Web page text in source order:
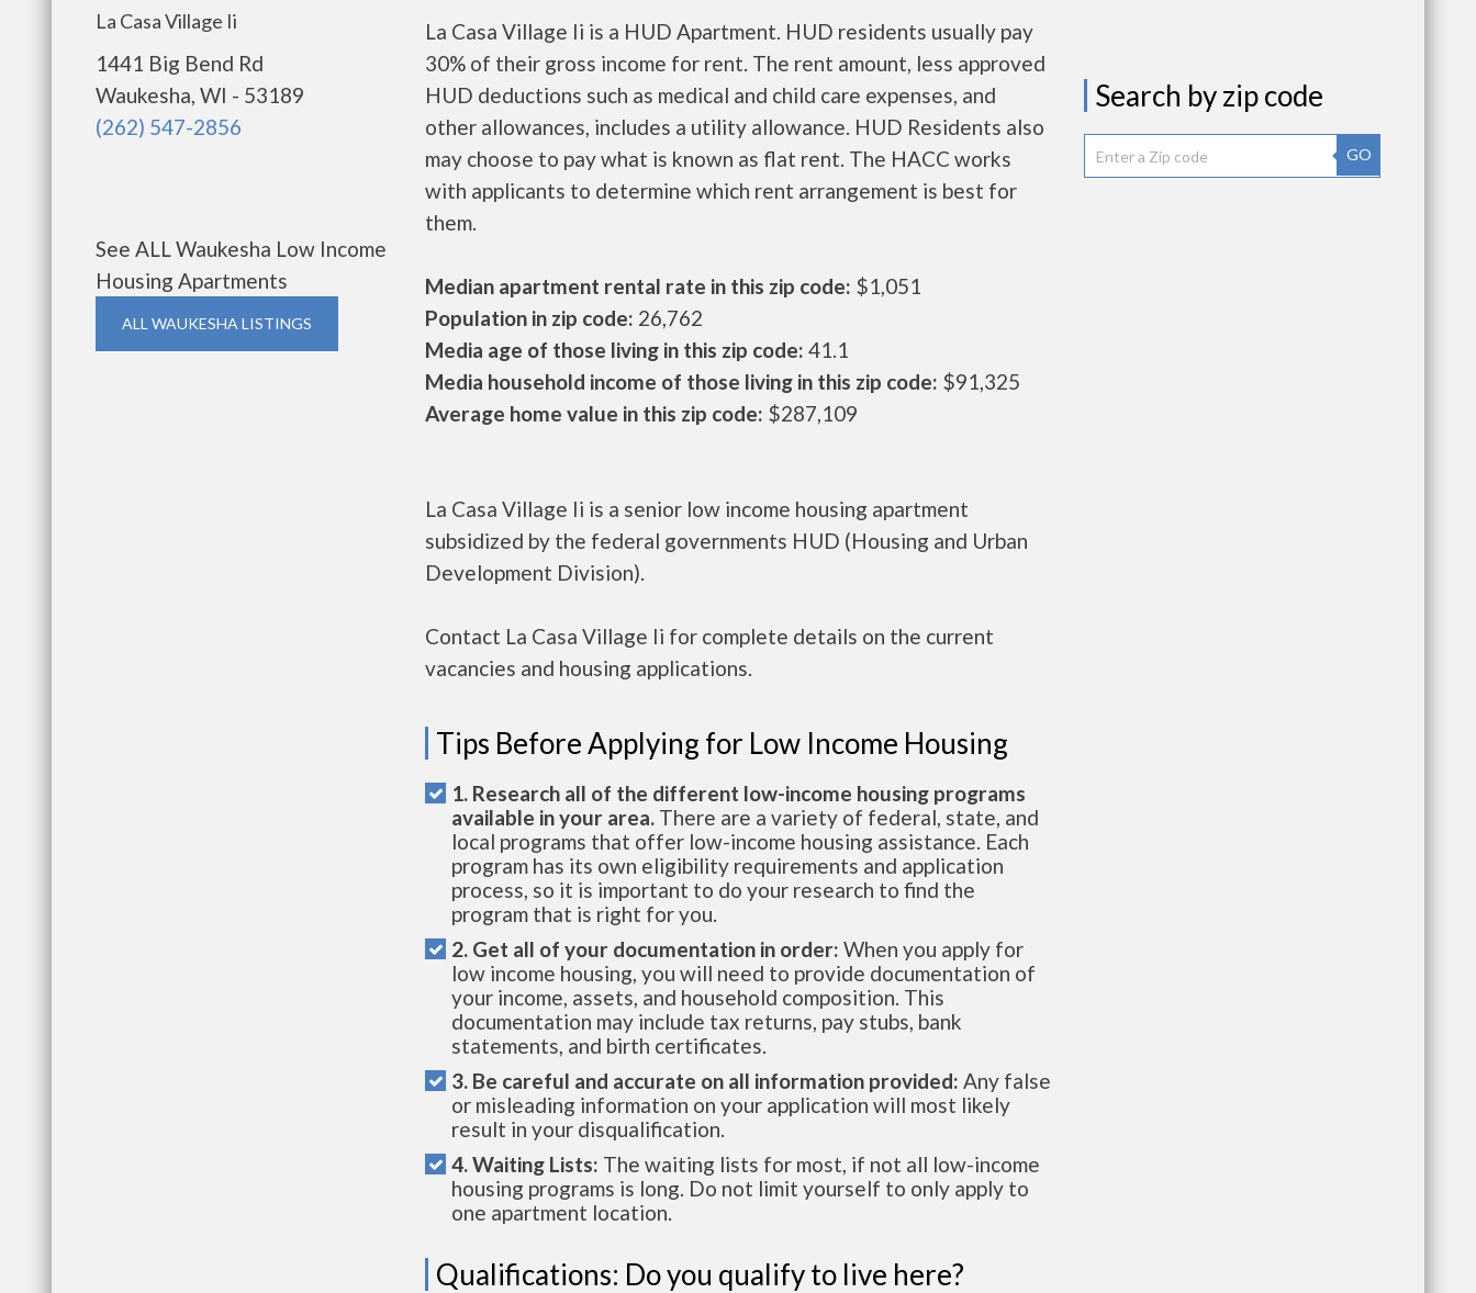
La Casa Village Ii
1441 Big Bend Rd
Waukesha, WI - 53189
(262) 547-2856
See ALL Waukesha Low Income
Housing Apartments
ALL WAUKESHA LISTINGS
La Casa Village Ii is a HUD Apartment. HUD residents usually pay
30% of their gross income for rent. The rent amount, less approved
HUD deductions such as medical and child care expenses, and
other allowances, includes a utility allowance. HUD Residents also
may choose to pay what is known as flat rent. The HACC works
with applicants to determine which rent arrangement is best for
them.
Median apartment rental rate in this zip code: $1,051
Population in zip code: 26,762
Media age of those living in this zip code: 41.1
Media household income of those living in this zip code: $91,325
Average home value in this zip code: $287,109
La Casa Village Ii is a senior low income housing apartment
subsidized by the federal governments HUD (Housing and Urban
Development Division).
Contact La Casa Village Ii for complete details on the current
vacancies and housing applications.
Tips Before Applying for Low Income Housing
1. Research all of the different low-income housing programs
available in your area. There are a variety of federal, state, and
local programs that offer low-income housing assistance. Each
program has its own eligibility requirements and application
process, so it is important to do your research to find the
program that is right for you.
2. Get all of your documentation in order: When you apply for
low income housing, you will need to provide documentation of
your income, assets, and household composition. This
documentation may include tax returns, pay stubs, bank
statements, and birth certificates.
3. Be careful and accurate on all information provided: Any false
or misleading information on your application will most likely
result in your disqualification.
4. Waiting Lists: The waiting lists for most, if not all low-income
housing programs is long. Do not limit yourself to only apply to
one apartment location.
Qualifications: Do you qualify to live here?
Search by zip code
GO